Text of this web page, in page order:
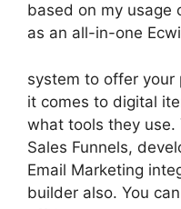
based on my usage
as an all-in-one
system to offer your
it comes to digital
what tools they use.
Sales Funnels,
Email Marketing
builder also. You